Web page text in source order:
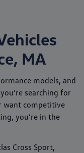
MA
models, and
searching for
want competitive
, you’re in the
Cross Sport,